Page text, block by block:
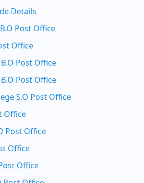
Details
Post Office
Office
Post Office
Post Office
S.O Post Office
Office
Post Office
Office
Office